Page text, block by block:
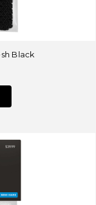
Black